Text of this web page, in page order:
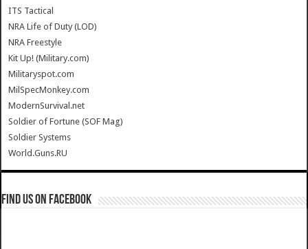
ITS Tactical
NRA Life of Duty (LOD)
NRA Freestyle
Kit Up! (Military.com)
Militaryspot.com
MilSpecMonkey.com
ModernSurvival.net
Soldier of Fortune (SOF Mag)
Soldier Systems
World.Guns.RU
Find us on Facebook